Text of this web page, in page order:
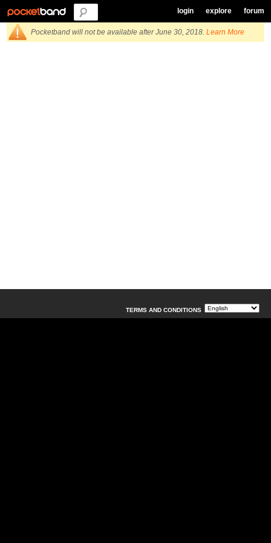
login explore forum
Pocketband will not be available after June 30, 2018. Learn More
TERMS AND CONDITIONS